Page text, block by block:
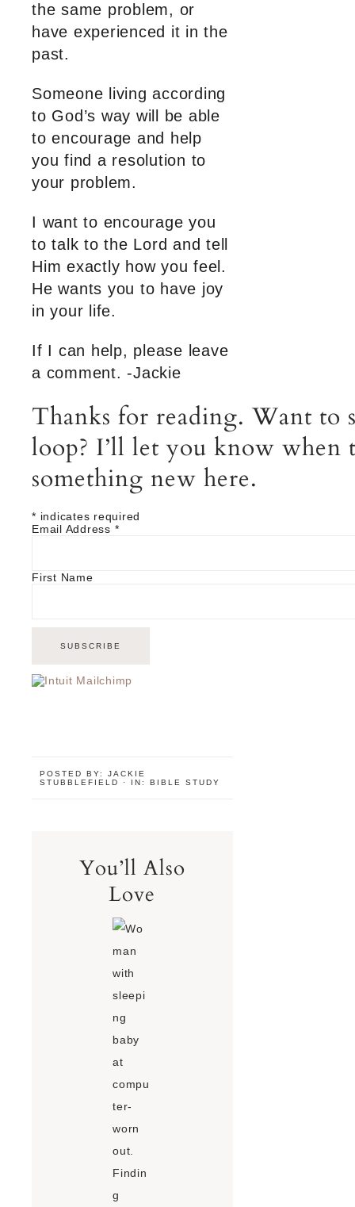
the same problem, or
have experienced it in the
past.
Someone living according
to God’s way will be able
to encourage and help
you find a resolution to
your problem.
I want to encourage you
to talk to the Lord and tell
Him exactly how you feel.
He wants you to have joy
in your life.
If I can help, please leave
a comment. -Jackie
Thanks for reading. Want to
loop? I’ll let you know when
something new here.
* indicates required
Email Address *
First Name
POSTED BY: JACKIE
STUBBLEFIELD
· IN: BIBLE STUDY
You’ll Also
Love